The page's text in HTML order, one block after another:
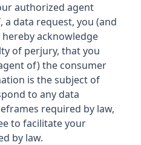
authorized agent
data request, you (and
acknowledge
of perjury, that you
of) the consumer
is the subject of
to any data
required by law,
to facilitate your
by law.